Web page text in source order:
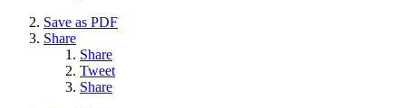
Save as PDF
Share
Share
Tweet
Share